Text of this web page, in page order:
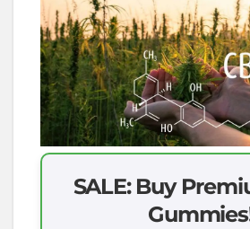
SALE: Buy